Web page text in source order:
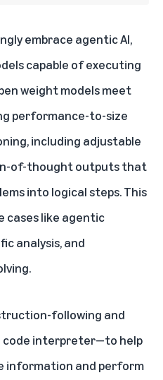
embrace agentic AI,
capable of executing
weight models meet
performance-to-size
including adjustable
of-thought outputs that
into logical steps. This
cases like agentic
analysis, and
following and
code interpreter—to help
information and perform